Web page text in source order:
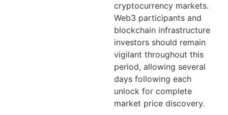
cryptocurrency markets.
Web3 participants and
blockchain infrastructure
investors should remain
vigilant throughout this
period, allowing several
days following each
unlock for complete
market price discovery.